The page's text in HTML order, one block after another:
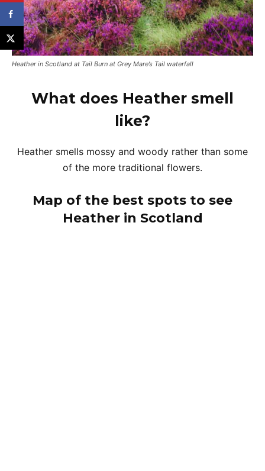
Heather in Scotland at Tail Burn at Grey Mare’s Tail waterfall
What does Heather smell
like?
Heather smells mossy and woody rather than some
of the more traditional flowers.
Map of the best spots to see
Heather in Scotland